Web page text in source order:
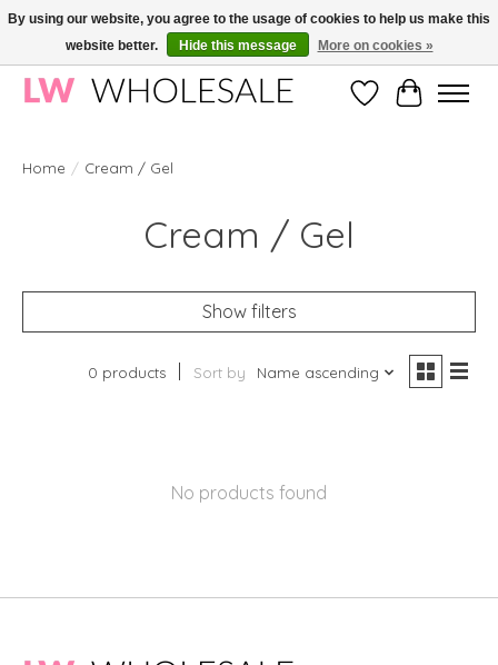
Wholesale in Korean Cosmetics in Europe | All products are CPNP registered
WishlistCart
Home / Cream / Gel
Cream / Gel
Show filters
0 products Sort by Name ascending
No products found
By using our website, you agree to the usage of cookies to help us make this
website better.
Hide this message More on cookies »